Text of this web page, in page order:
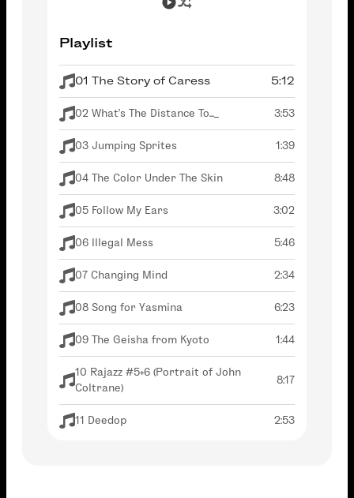
Playlist
01 The Story of Caress 5:12
02 What's The Distance To..._ 3:53
03 Jumping Sprites 1:39
04 The Color Under The Skin 8:48
05 Follow My Ears 3:02
06 Illegal Mess 5:46
07 Changing Mind 2:34
08 Song for Yasmina 6:23
09 The Geisha from Kyoto 1:44
10 Rajazz #5+6 (Portrait of John
Coltrane)
8:17
11 Deedop 2:53